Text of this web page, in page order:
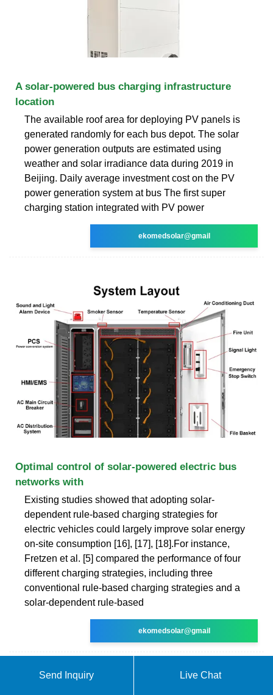
A solar-powered bus charging infrastructure
location
The available roof area for deploying PV panels is
generated randomly for each bus depot. The solar
power generation outputs are estimated using
weather and solar irradiance data during 2019 in
Beijing. Daily average investment cost on the PV
power generation system at bus The first super
charging station integrated with PV power
ekomedsolar@gmail
Optimal control of solar-powered electric bus
networks with
Existing studies showed that adopting solar-
dependent rule-based charging strategies for
electric vehicles could largely improve solar energy
on-site consumption [16], [17], [18].For instance,
Fretzen et al. [5] compared the performance of four
different charging strategies, including three
conventional rule-based charging strategies and a
solar-dependent rule-based
ekomedsolar@gmail
Send Inquiry Live Chat